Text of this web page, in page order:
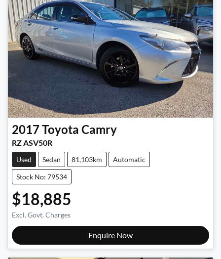
2017Toyota Camry
RZ ASV50R
Used Sedan 81,103km Automatic
Stock No: 79534
$18,885
Excl. Govt. Charges
Enquire Now